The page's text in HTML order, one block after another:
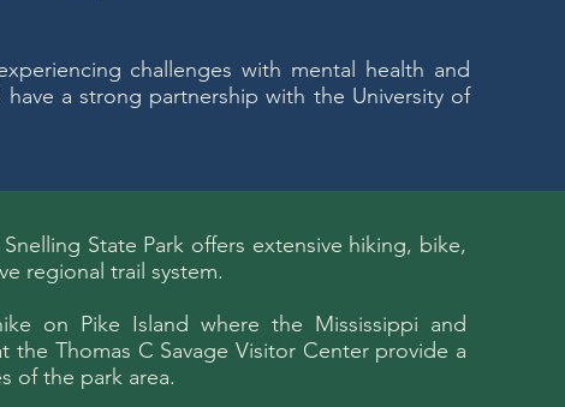
challenges with mental health and
a strong partnership with the University of
State Park offers extensive hiking, bike,
regional trail system.
on Pike Island where the Mississippi and
Thomas C Savage Visitor Center provide a
of the park area.